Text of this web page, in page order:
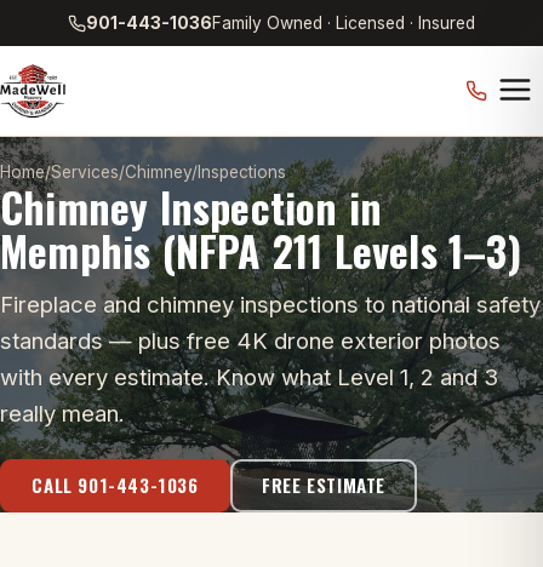
901-443-1036Family Owned · Licensed · Insured
Home/Services/Chimney/Inspections
Chimney Inspection in
Memphis (NFPA 211 Levels 1–3)
Fireplace and chimney inspections to national safety
standards — plus free 4K drone exterior photos
with every estimate. Know what Level 1, 2 and 3
really mean.
CALL 901-443-1036 FREE ESTIMATE